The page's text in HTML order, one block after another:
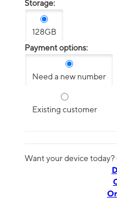
Storage:
128GB
Payment options:
Need a new number
Existing customer
Want your device